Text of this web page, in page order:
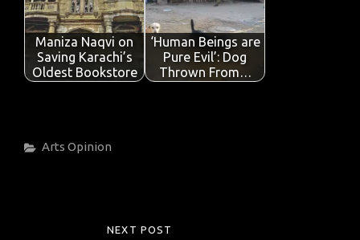
Maniza Naqvi on
Saving Karachi’s
Oldest Bookstore
‘Human Beings are
Pure Evil’: Dog
Thrown From…
Categories
Arts Opinion
NEXT POST